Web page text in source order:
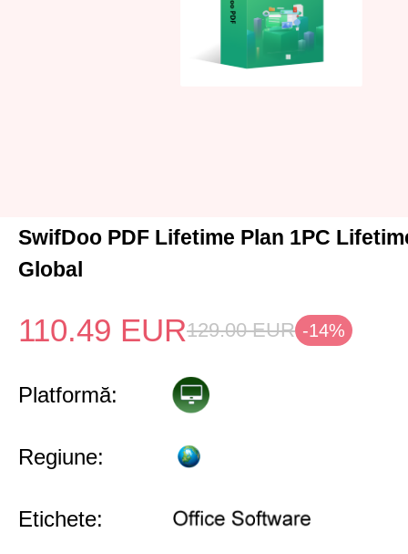
SwifDoo PDF Lifetime Plan 1PC
Global
110.49 EUR129.00 EUR -14%
Platformă:
Regiune:
Etichete: